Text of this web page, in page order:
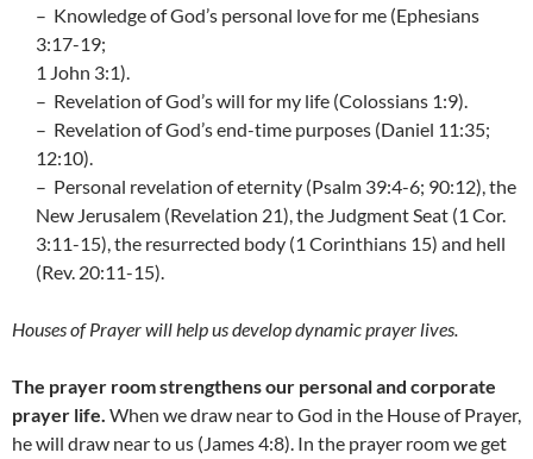
– Knowledge of God’s personal love for me (Ephesians
3:17-19;
1 John 3:1).
– Revelation of God’s will for my life (Colossians 1:9).
– Revelation of God’s end-time purposes (Daniel 11:35;
12:10).
– Personal revelation of eternity (Psalm 39:4-6; 90:12), the
New Jerusalem (Revelation 21), the Judgment Seat (1 Cor.
3:11-15), the resurrected body (1 Corinthians 15) and hell
(Rev. 20:11-15).
Houses of Prayer will help us develop dynamic prayer lives.
The prayer room strengthens our personal and corporate
prayer life. When we draw near to God in the House of Prayer,
he will draw near to us (James 4:8). In the prayer room we get